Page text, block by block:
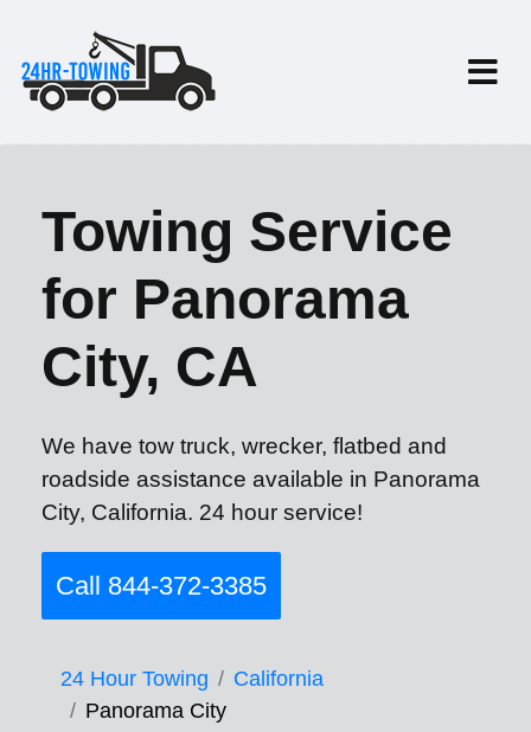
Towing Service
for Panorama
City, CA
We have tow truck, wrecker, flatbed and
roadside assistance available in Panorama
City, California. 24 hour service!
Call 844-372-3385
24 Hour Towing
California
Panorama City